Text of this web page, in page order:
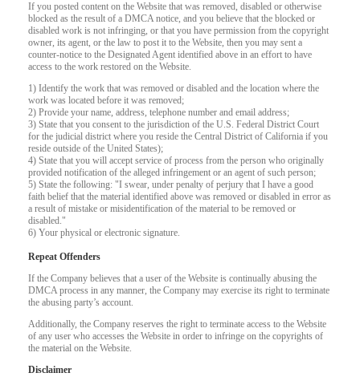
If you posted content on the Website that was removed, disabled or otherwise
blocked as the result of a DMCA notice, and you believe that the blocked or
disabled work is not infringing, or that you have permission from the copyright
owner, its agent, or the law to post it to the Website, then you may sent a
counter-notice to the Designated Agent identified above in an effort to have
access to the work restored on the Website.
1) Identify the work that was removed or disabled and the location where the
work was located before it was removed;
2) Provide your name, address, telephone number and email address;
3) State that you consent to the jurisdiction of the U.S. Federal District Court
for the judicial district where you reside the Central District of California if you
reside outside of the United States);
4) State that you will accept service of process from the person who originally
provided notification of the alleged infringement or an agent of such person;
5) State the following: "I swear, under penalty of perjury that I have a good
faith belief that the material identified above was removed or disabled in error as
a result of mistake or misidentification of the material to be removed or
disabled."
6) Your physical or electronic signature.
Repeat Offenders
If the Company believes that a user of the Website is continually abusing the
DMCA process in any manner, the Company may exercise its right to terminate
the abusing party’s account.
Additionally, the Company reserves the right to terminate access to the Website
of any user who accesses the Website in order to infringe on the copyrights of
the material on the Website.
Disclaimer
120
F
R
E
E
C
R
E
DI
T
S